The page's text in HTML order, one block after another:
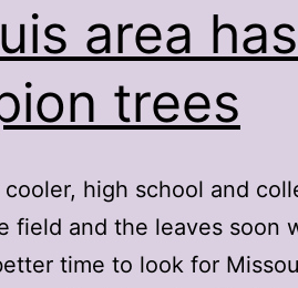
area
trees
cooler, high school and
field and the leaves soon
time to look for